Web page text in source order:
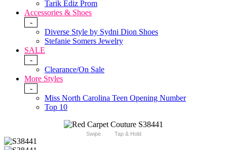
Tarik Ediz Prom
Accessories & Shoes
-
Diverse Style by Sydni Dion Shoes
Stefanie Somers Jewelry
SALE
-
Clearance/On Sale
More Styles
-
Miss North Carolina Teen Opening Number
Top 10
Swipe Tap & Hold